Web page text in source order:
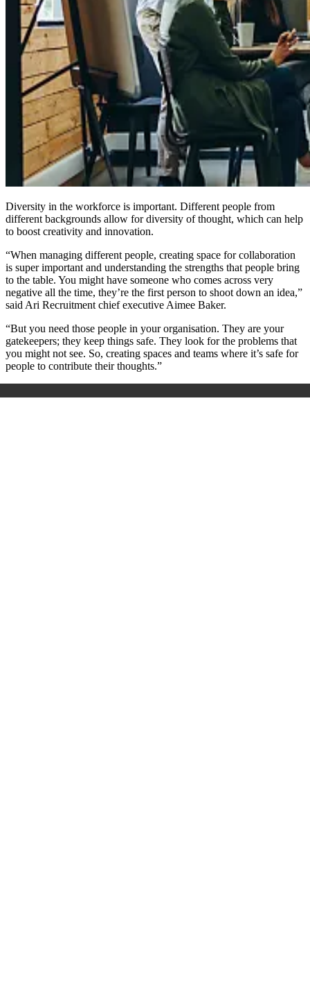
Diversity in the workforce is important. Different people from
different backgrounds allow for diversity of thought, which can help
to boost creativity and innovation.
“When managing different people, creating space for collaboration
is super important and understanding the strengths that people bring
to the table. You might have someone who comes across very
negative all the time, they’re the first person to shoot down an idea,”
said Ari Recruitment chief executive Aimee Baker.
“But you need those people in your organisation. They are your
gatekeepers; they keep things safe. They look for the problems that
you might not see. So, creating spaces and teams where it’s safe for
people to contribute their thoughts.”